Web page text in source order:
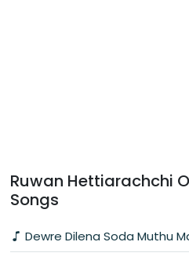
Ruwan Hettiarachchi
Songs
Dewre Dilena Soda Muthu